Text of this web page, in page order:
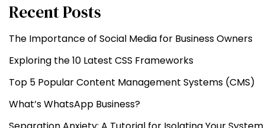
Recent Posts
The Importance of Social Media for Business Owners
Exploring the 10 Latest CSS Frameworks
Top 5 Popular Content Management Systems (CMS)
What’s WhatsApp Business?